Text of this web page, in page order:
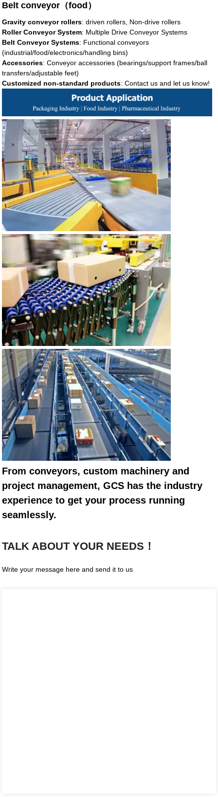
Belt conveyor（food）
Gravity conveyor rollers: driven rollers, Non-drive rollers
Roller Conveyor System: Multiple Drive Conveyor Systems
Belt Conveyor Systems: Functional conveyors
(industrial/food/electronics/handling bins)
Accessories: Conveyor accessories (bearings/support frames/ball
transfers/adjustable feet)
Customized non-standard products: Contact us and let us know!
From conveyors, custom machinery and
project management, GCS has the industry
experience to get your process running
seamlessly.
TALK ABOUT YOUR NEEDS！
Write your message here and send it to us